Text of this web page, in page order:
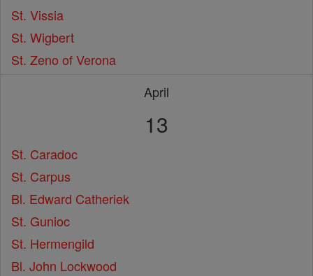
St. Vissia
St. Wigbert
St. Zeno of Verona
April
13
St. Caradoc
St. Carpus
Bl. Edward Catheriek
St. Gunioc
St. Hermengild
Bl. John Lockwood